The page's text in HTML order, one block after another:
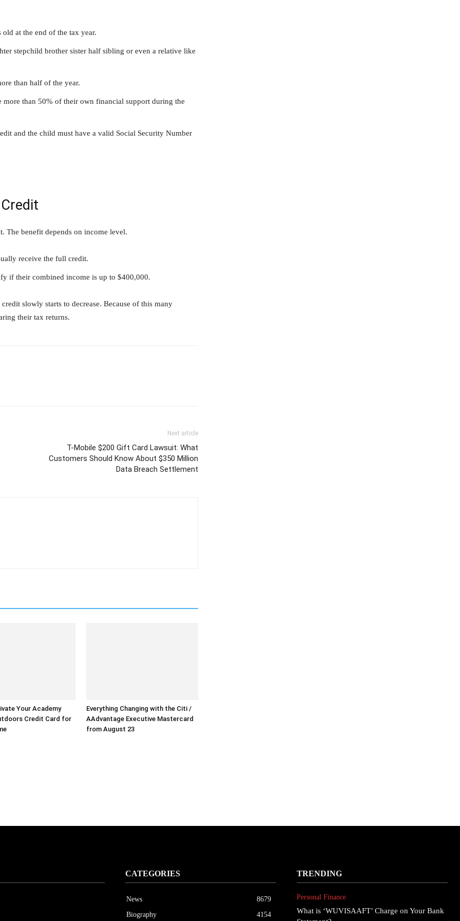
at the end of the tax year.
stepchild brother sister half sibling or even a relative like
than half of the year.
than 50% of their own financial support during the
and the child must have a valid Social Security Number
The benefit depends on income level.
receive the full credit.
if their combined income is up to $400,000.
slowly starts to decrease. Because of this many
their tax returns.
Next article
T-Mobile $200 Gift Card Lawsuit: What
Customers Should Know About $350 Million
Data Breach Settlement
Your Academy
Credit Card for
Everything Changing with the Citi /
AAdvantage Executive Mastercard
from August 23
CATEGORIES
News
8679
Biography
4154
TRENDING
Personal Finance
What is ‘WUVISAAFT’ Charge on Your Bank